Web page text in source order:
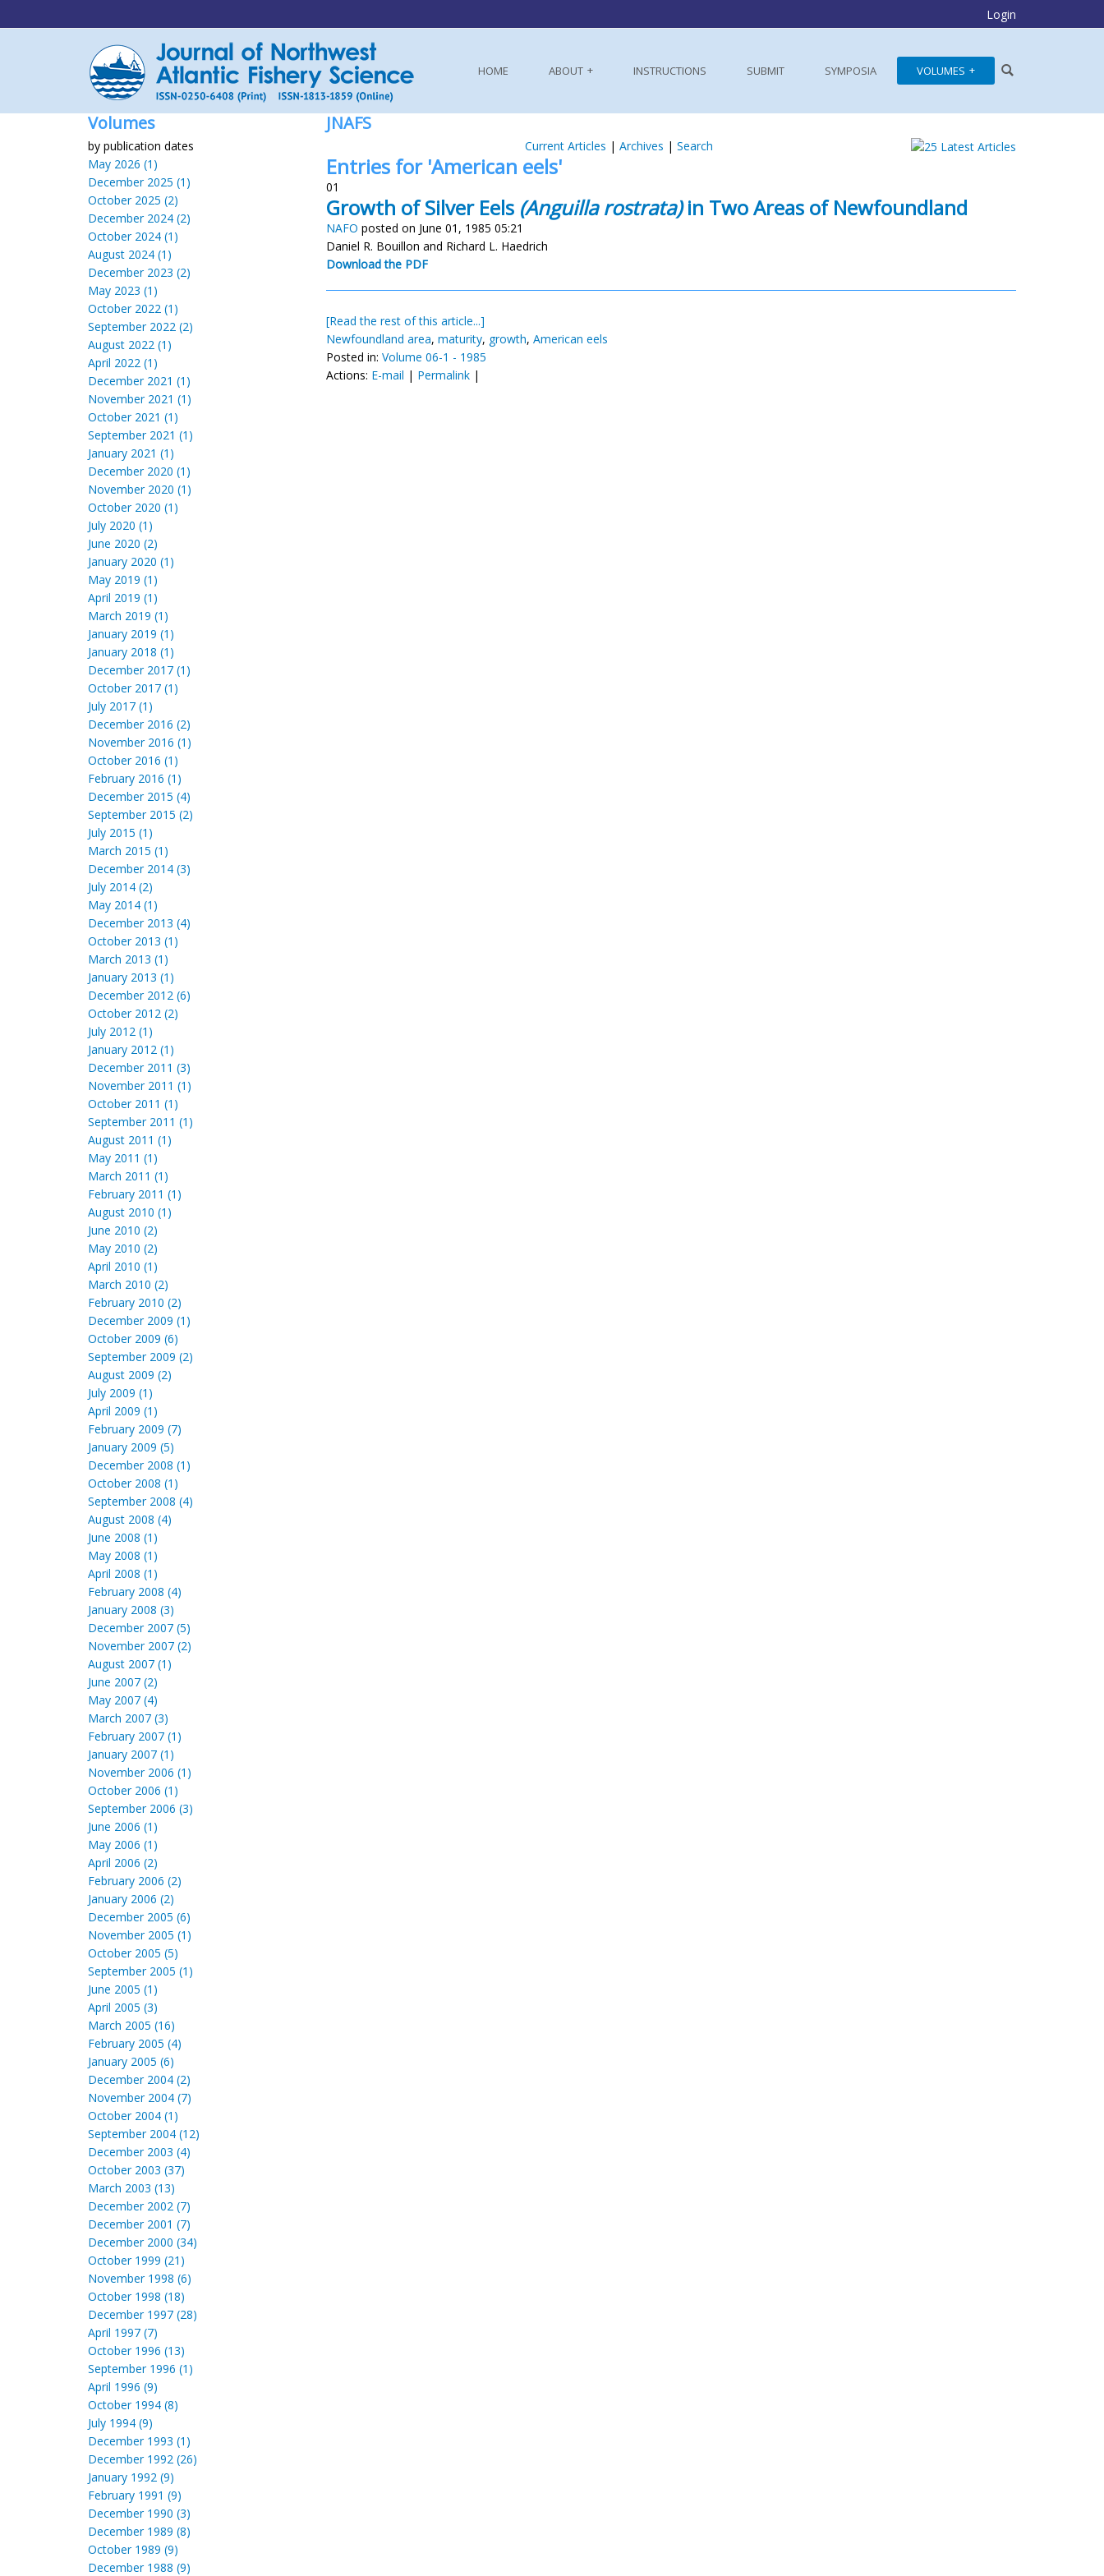
Login
HOME ABOUT INSTRUCTIONS SUBMIT SYMPOSIA VOLUMES
Volumes
by publication dates
May 2026 (1)
December 2025 (1)
October 2025 (2)
December 2024 (2)
October 2024 (1)
August 2024 (1)
December 2023 (2)
May 2023 (1)
October 2022 (1)
September 2022 (2)
August 2022 (1)
April 2022 (1)
December 2021 (1)
November 2021 (1)
October 2021 (1)
September 2021 (1)
January 2021 (1)
December 2020 (1)
November 2020 (1)
October 2020 (1)
July 2020 (1)
June 2020 (2)
January 2020 (1)
May 2019 (1)
April 2019 (1)
March 2019 (1)
January 2019 (1)
January 2018 (1)
December 2017 (1)
October 2017 (1)
July 2017 (1)
December 2016 (2)
November 2016 (1)
October 2016 (1)
February 2016 (1)
December 2015 (4)
September 2015 (2)
July 2015 (1)
March 2015 (1)
December 2014 (3)
July 2014 (2)
May 2014 (1)
December 2013 (4)
October 2013 (1)
March 2013 (1)
January 2013 (1)
December 2012 (6)
October 2012 (2)
July 2012 (1)
January 2012 (1)
December 2011 (3)
November 2011 (1)
October 2011 (1)
September 2011 (1)
August 2011 (1)
May 2011 (1)
March 2011 (1)
February 2011 (1)
August 2010 (1)
June 2010 (2)
May 2010 (2)
April 2010 (1)
March 2010 (2)
February 2010 (2)
December 2009 (1)
October 2009 (6)
September 2009 (2)
August 2009 (2)
July 2009 (1)
April 2009 (1)
February 2009 (7)
January 2009 (5)
December 2008 (1)
October 2008 (1)
September 2008 (4)
August 2008 (4)
June 2008 (1)
May 2008 (1)
April 2008 (1)
February 2008 (4)
January 2008 (3)
December 2007 (5)
November 2007 (2)
August 2007 (1)
June 2007 (2)
May 2007 (4)
March 2007 (3)
February 2007 (1)
January 2007 (1)
November 2006 (1)
October 2006 (1)
September 2006 (3)
June 2006 (1)
May 2006 (1)
April 2006 (2)
February 2006 (2)
January 2006 (2)
December 2005 (6)
November 2005 (1)
October 2005 (5)
September 2005 (1)
June 2005 (1)
April 2005 (3)
March 2005 (16)
February 2005 (4)
January 2005 (6)
December 2004 (2)
November 2004 (7)
October 2004 (1)
September 2004 (12)
December 2003 (4)
October 2003 (37)
March 2003 (13)
December 2002 (7)
December 2001 (7)
December 2000 (34)
October 1999 (21)
November 1998 (6)
October 1998 (18)
December 1997 (28)
April 1997 (7)
October 1996 (13)
September 1996 (1)
April 1996 (9)
October 1994 (8)
July 1994 (9)
December 1993 (1)
December 1992 (26)
January 1992 (9)
February 1991 (9)
December 1990 (3)
December 1989 (8)
October 1989 (9)
December 1988 (9)
JNAFS
Current Articles | Archives | Search
Entries for 'American eels'
01
Growth of Silver Eels (Anguilla rostrata)in Two Areas of Newfoundland
NAFO posted on June 01, 1985 05:21
Daniel R. Bouillon and Richard L. Haedrich
Download the PDF
[Read the rest of this article...]
Newfoundland area, maturity, growth, American eels
Posted in: Volume 06-1 - 1985
Actions: E-mail | Permalink |